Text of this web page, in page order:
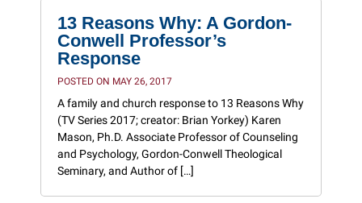
13 Reasons Why: A Gordon-
Conwell Professor’s
Response
POSTED ON MAY 26, 2017
A family and church response to 13 Reasons Why
(TV Series 2017; creator: Brian Yorkey) Karen
Mason, Ph.D. Associate Professor of Counseling
and Psychology, Gordon-Conwell Theological
Seminary, and Author of […]